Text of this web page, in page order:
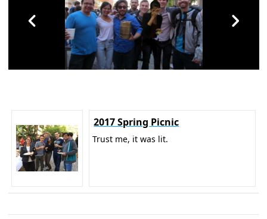
2017 Spring Picnic
Trust me, it was lit.